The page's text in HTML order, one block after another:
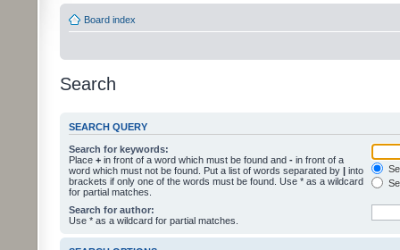
Board index
Search
SEARCH QUERY
Search for keywords:
Place + in front of a word which must be found and - in front of a
word which must not be found. Put a list of words separated by | into
brackets if only one of the words must be found. Use * as a wildcard
for partial matches.
Search for author:
Use * as a wildcard for partial matches.